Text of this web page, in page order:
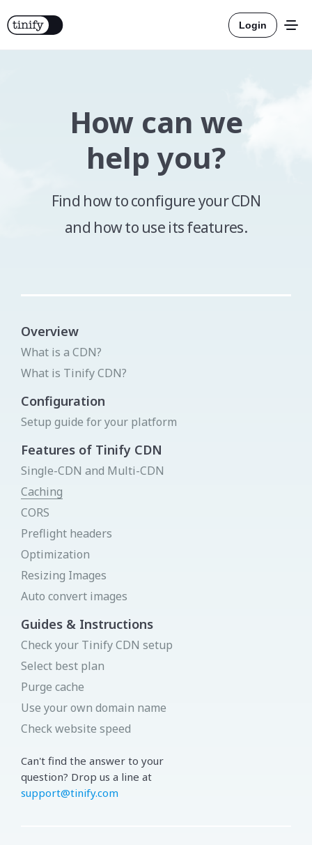
Login
Get your API key
Try Image CDN
View all integrations
Status page
Pricing
Login to your Dashboard
We will send you a link by mail that will sign you in -
New to Tinify
You can create a new account for free
How can we
help you?
Find how to configure your CDN
and how to use its features.
Overview
What is a CDN?
What is Tinify CDN?
Configuration
Setup guide for your platform
Features of Tinify CDN
Single-CDN and Multi-CDN
Caching
CORS
Preflight headers
Optimization
Resizing Images
Auto convert images
Guides & Instructions
Check your Tinify CDN setup
Select best plan
Purge cache
Use your own domain name
Check website speed
Can't find the answer to your
question? Drop us a line at
support@tinify.com